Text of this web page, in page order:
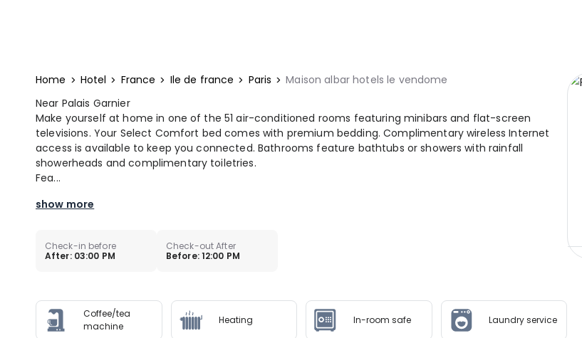
Home Hotel France Ile de france Paris
Maison albar hotels le vendome
Near Palais Garnier
Make yourself at home in one of the 51 air-conditioned rooms featuring minibars and flat-screen
televisions. Your Select Comfort bed comes with premium bedding. Complimentary wireless Internet
access is available to keep you connected. Bathrooms feature bathtubs or showers with rainfall
showerheads and complimentary toiletries.
Fea...
show more
Check-in before
After: 03:00 PM
Check-out After
Before: 12:00 PM
Coffee/tea
machine
Heating In-room safe Laundry service